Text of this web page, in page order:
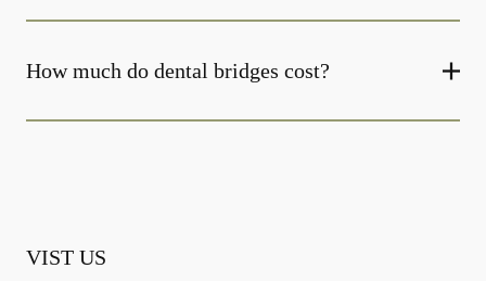
How much do dental bridges cost?
VIST US